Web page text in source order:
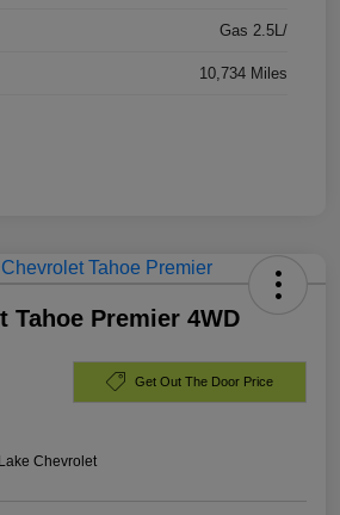
Gas 2.5L/
10,734 Miles
Tahoe Premier 4WD
Get Out The Door Price
Chevrolet